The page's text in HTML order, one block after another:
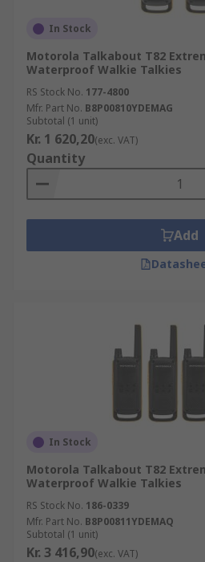
In Stock
Motorola Talkabout T82
Waterproof Walkie Talkies
RS Stock No. 177-4800
Mfr. Part No. B8P00810YDEMAG
Subtotal (1 unit)
Kr. 1 620,20(exc. VAT)
Quantity
Add
In Stock
Motorola Talkabout T82
Waterproof Walkie Talkies
RS Stock No. 186-0339
Mfr. Part No. B8P00811YDEMAQ
Subtotal (1 unit)
Kr. 3 416,90(exc. VAT)